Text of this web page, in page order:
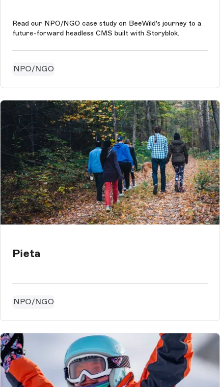
Read our NPO/NGO case study on BeeWild's journey to a
future-forward headless CMS built with Storyblok.
NPO/NGO
Pieta
NPO/NGO